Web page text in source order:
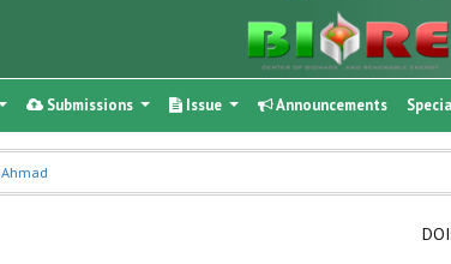
Submissions Issue Announcements
Ahmad
DOI